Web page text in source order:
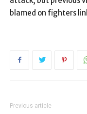
blamed on fighters
Previous article